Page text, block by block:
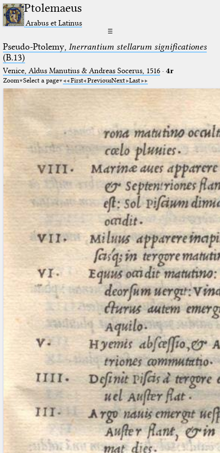
Ptolemaeus
Arabus et Latinus
☰
Pseudo-Ptolemy, Inerrantium stellarum significationes
(B.13)
Venice, Aldus Manutius & Andreas Socerus, 1516· 4r
Zoom Select a page First PreviousNext Last